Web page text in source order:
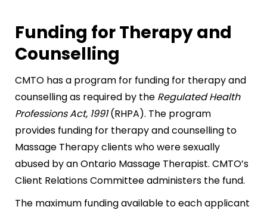
Funding for Therapy and
Counselling
CMTO has a program for funding for therapy and
counselling as required by the Regulated Health
Professions Act, 1991(RHPA). The program
provides funding for therapy and counselling to
Massage Therapy clients who were sexually
abused by an Ontario Massage Therapist. CMTO’s
Client Relations Committee administers the fund.
The maximum funding available to each applicant